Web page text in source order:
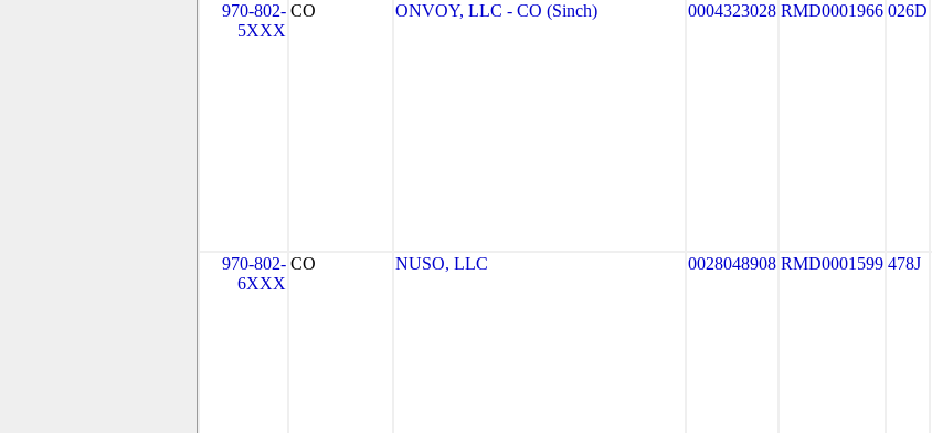
970-802-
5XXX
CO ONVOY, LLC - CO (Sinch) 0004323028 RMD0001966 026D
970-802-
6XXX
CO NUSO, LLC 0028048908 RMD0001599 478J